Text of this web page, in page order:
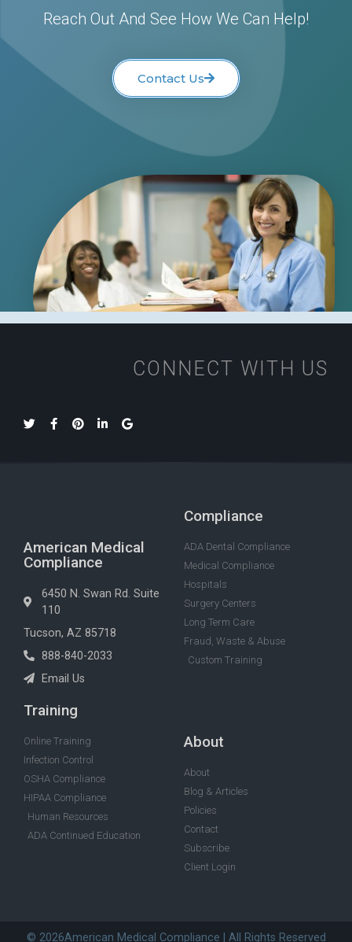
Reach Out And See How We Can Help!
Contact Us
CONNECT WITH US
American Medical
Compliance
6450 N. Swan Rd. Suite
110
Tucson, AZ 85718
888-840-2033
Email Us
Compliance
ADA Dental Compliance
Medical Compliance
Hospitals
Surgery Centers
Long Term Care
Fraud, Waste & Abuse
Custom Training
Training
Online Training
Infection Control
OSHA Compliance
HIPAA Compliance
Human Resources
ADA Continued Education
About
About
Blog & Articles
Policies
Contact
Subscribe
Client Login
© 2026American Medical Compliance | All Rights Reserved